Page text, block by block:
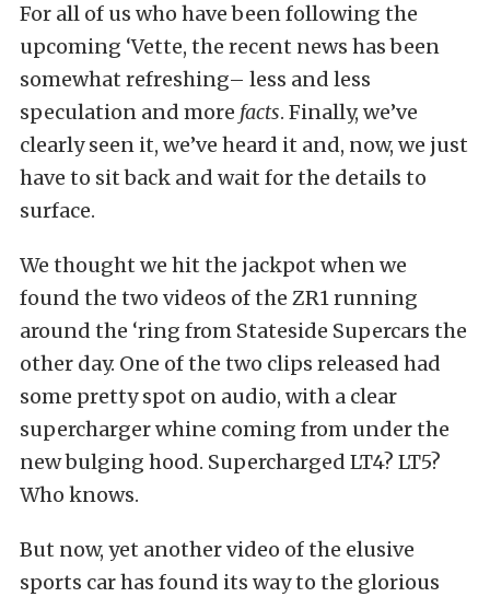
For all of us who have been following the
upcoming ‘Vette, the recent news has been
somewhat refreshing– less and less
speculation and more facts. Finally, we’ve
clearly seen it, we’ve heard it and, now, we just
have to sit back and wait for the details to
surface.
We thought we hit the jackpot when we
found the two videos of the ZR1 running
around the ‘ring from Stateside Supercars the
other day. One of the two clips released had
some pretty spot on audio, with a clear
supercharger whine coming from under the
new bulging hood. Supercharged LT4? LT5?
Who knows.
But now, yet another video of the elusive
sports car has found its way to the glorious